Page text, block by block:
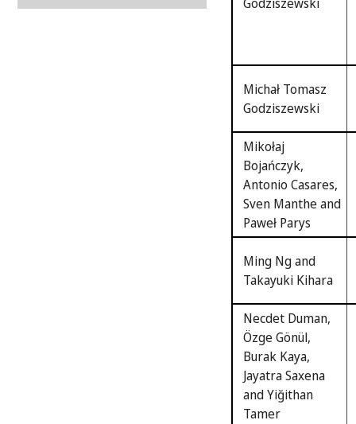
Godziszewski
Michał Tomasz
Godziszewski
Mikołaj
Bojańczyk,
Antonio Casares,
Sven Manthe and
Paweł Parys
Ming Ng and
Takayuki Kihara
Necdet Duman,
Özge Gönül,
Burak Kaya,
Jayatra Saxena
and Yiğithan
Tamer